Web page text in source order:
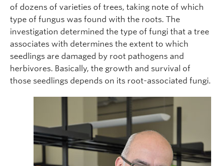
of dozens of varieties of trees, taking note of which
type of fungus was found with the roots. The
investigation determined the type of fungi that a tree
associates with determines the extent to which
seedlings are damaged by root pathogens and
herbivores. Basically, the growth and survival of
those seedlings depends on its root-associated fungi.